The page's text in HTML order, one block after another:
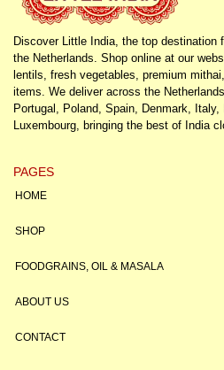
Discover Little India, the top destination
the Netherlands. Shop online at our
lentils, fresh vegetables, premium
items. We deliver across the
Portugal, Poland, Spain, Denmark, Italy,
Luxembourg, bringing the best of India
PAGES
HOME
SHOP
FOODGRAINS, OIL & MASALA
ABOUT US
CONTACT